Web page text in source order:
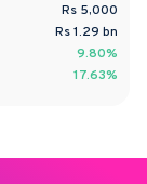
Rs 5,000
Rs1.29 bn
9.80%
17.63%